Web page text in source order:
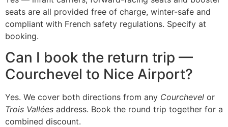
seats are all provided free of charge, winter-safe and
compliant with French safety regulations. Specify at
booking.
Can I book the return trip —
Courchevel to Nice Airport?
Yes. We cover both directions from any Courchevel or
Trois Vallées address. Book the round trip together for a
combined discount.